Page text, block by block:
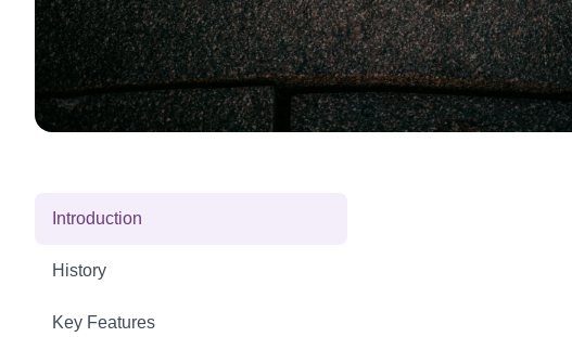
Introduction
History
Key Features